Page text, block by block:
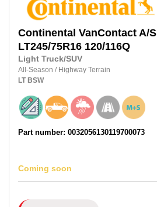
Continental VanContact A/S
LT245/75R16 120/116Q
Light Truck/SUV
All-Season / Highway Terrain
LT BSW
Part number: 0032056130119700073
Coming soon